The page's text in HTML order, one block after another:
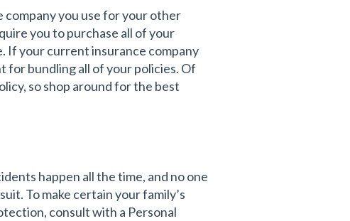
company you use for your other
you to purchase all of your
If your current insurance company
for bundling all of your policies. Of
so shop around for the best
happen all the time, and no one
To make certain your family’s
consult with a Personal